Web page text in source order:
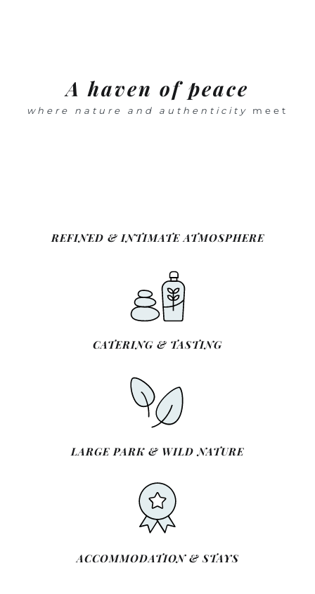
A haven of peace
where nature and authenticity meet
REFINED & INTIMATE ATMOSPHERE
CATERING & TASTING
LARGE PARK & WILD NATURE
ACCOMMODATION & STAYS